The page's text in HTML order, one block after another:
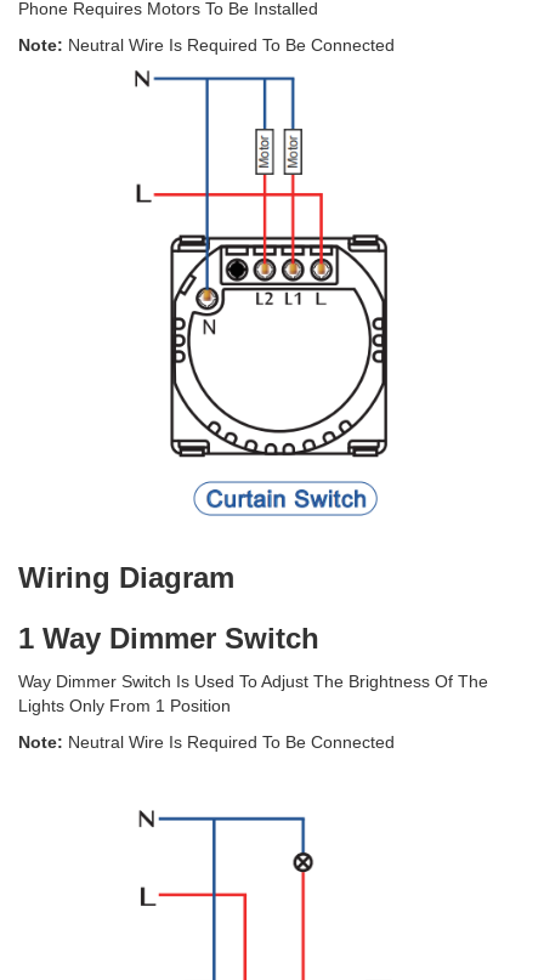
Phone Requires Motors To Be Installed
Note: Neutral Wire Is Required To Be Connected
Wiring Diagram
1 Way Dimmer Switch
Way Dimmer Switch Is Used To Adjust The Brightness Of The
Lights Only From 1 Position
Note: Neutral Wire Is Required To Be Connected